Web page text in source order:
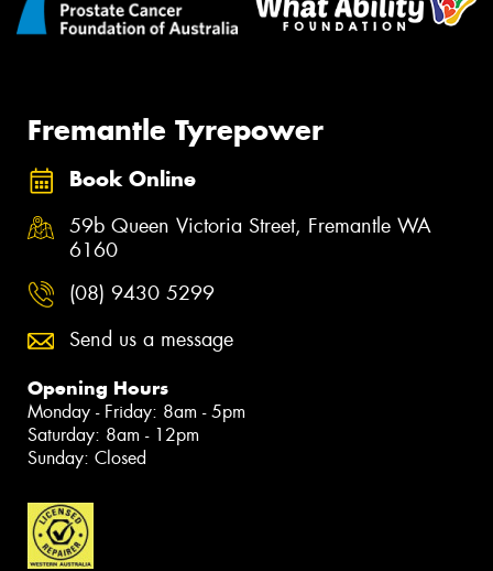
Fremantle Tyrepower
Book Online
59b Queen Victoria Street, Fremantle WA
6160
(08) 9430 5299
Send us a message
Opening Hours
Monday - Friday: 8am - 5pm
Saturday: 8am - 12pm
Sunday: Closed